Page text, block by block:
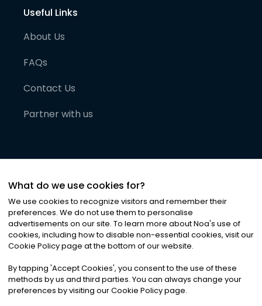
Useful Links
About Us
FAQs
Contact Us
Partner with us
©2026Noa News Ltd. ALL RIGHTS RESERVED
Privacy|Terms & Conditions|Cookies
What do we use cookies for?
We use cookies to recognize visitors and remember their
preferences. We do not use them to personalise
advertisements on our site. To learn more about Noa's use of
cookies, including how to disable non-essential cookies, visit our
Cookie Policy page at the bottom of our website.
By tapping 'Accept Cookies', you consent to the use of these
methods by us and third parties. You can always change your
preferences by visiting our Cookie Policy page.